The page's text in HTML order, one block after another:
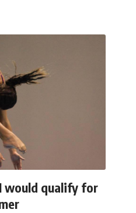
would qualify for